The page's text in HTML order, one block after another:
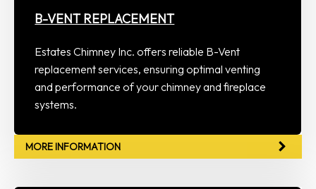
B-VENT REPLACEMENT
Estates Chimney Inc. offers reliable B-Vent
replacement services, ensuring optimal venting
and performance of your chimney and fireplace
systems.
MORE INFORMATION